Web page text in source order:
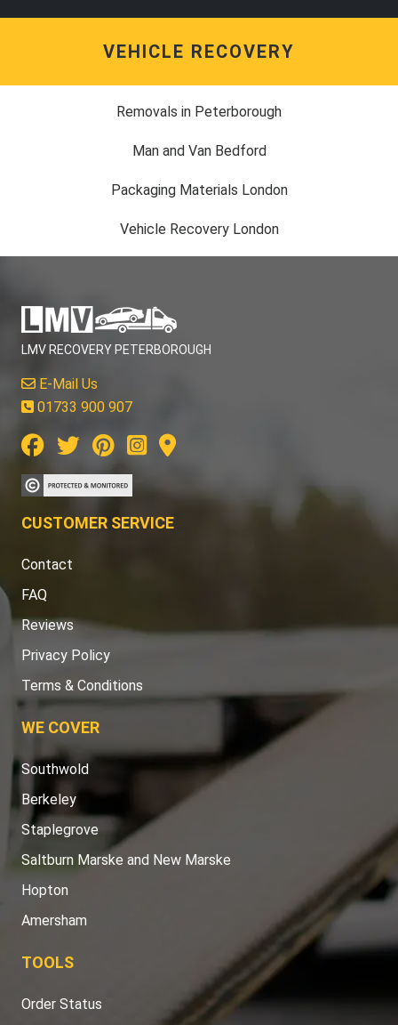
VEHICLE RECOVERY
Removals in Peterborough
Man and Van Bedford
Packaging Materials London
Vehicle Recovery London
LMV RECOVERY PETERBOROUGH
E-Mail Us
01733 900 907
CUSTOMER SERVICE
Contact
FAQ
Reviews
Privacy Policy
Terms & Conditions
WE COVER
Southwold
Berkeley
Staplegrove
Saltburn Marske and New Marske
Hopton
Amersham
TOOLS
Order Status